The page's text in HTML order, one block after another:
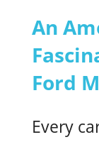
An
Ford
Every